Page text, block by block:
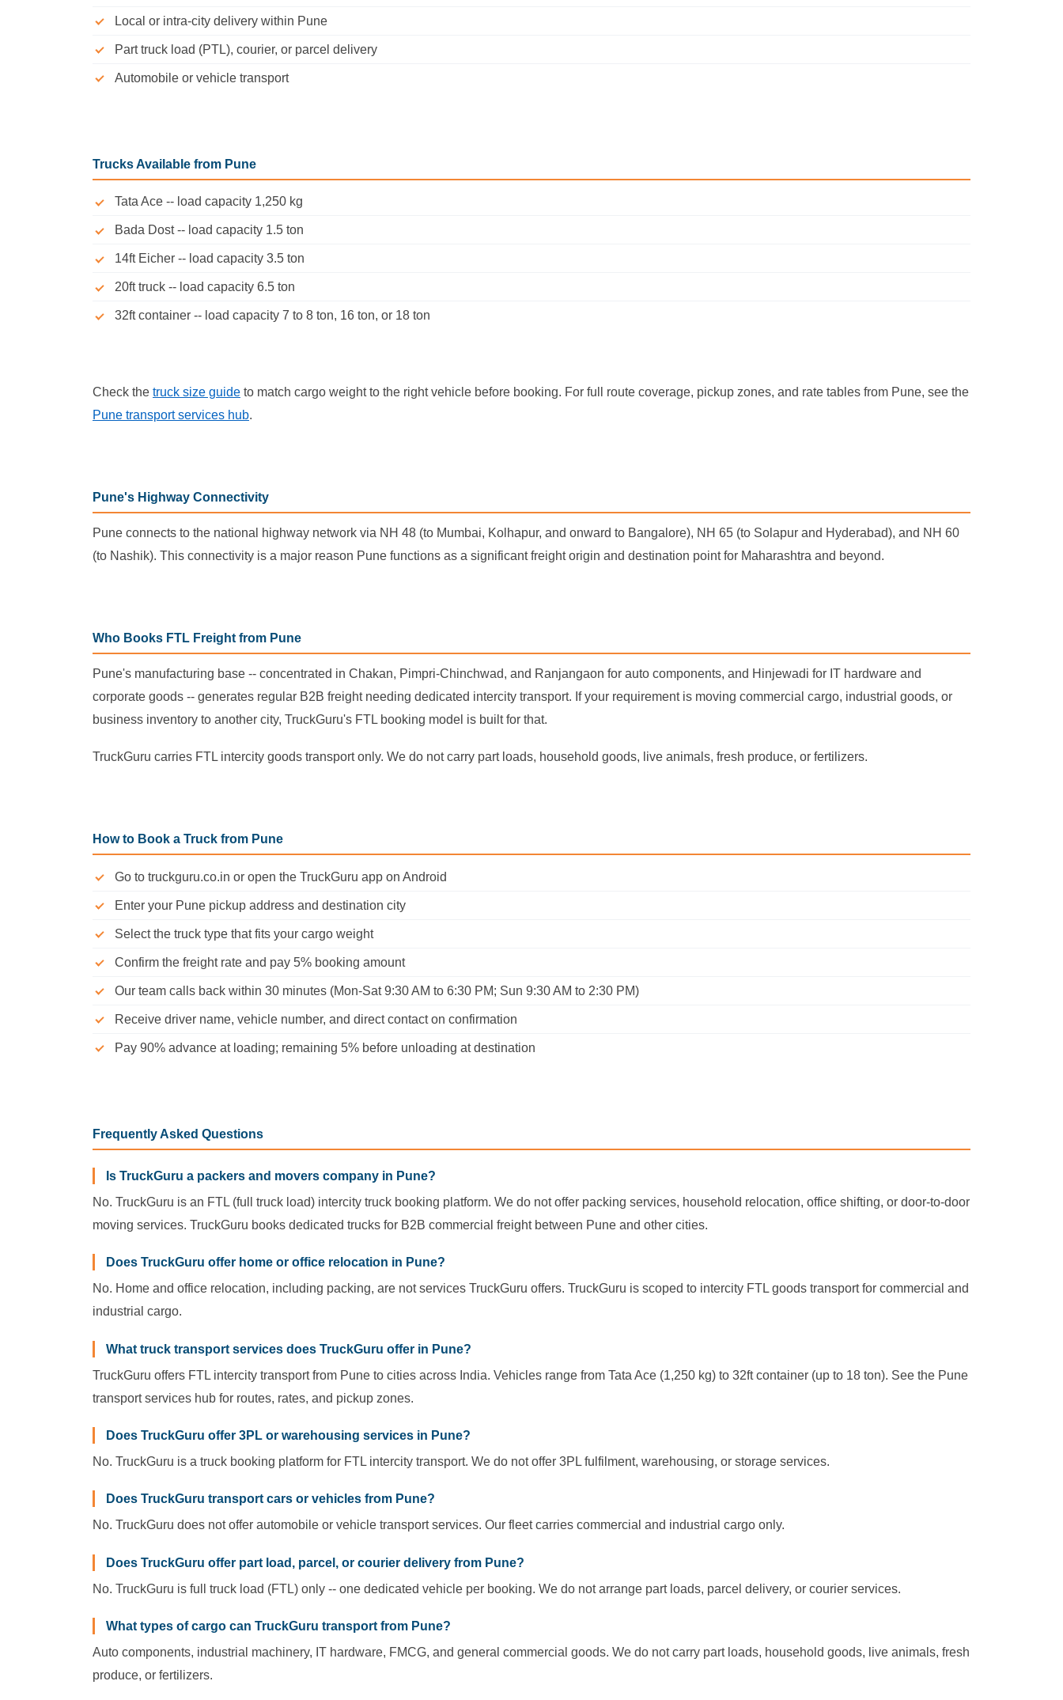
Local or intra-city delivery within Pune
Part truck load (PTL), courier, or parcel delivery
Automobile or vehicle transport
Trucks Available from Pune
Tata Ace -- load capacity 1,250 kg
Bada Dost -- load capacity 1.5 ton
14ft Eicher -- load capacity 3.5 ton
20ft truck -- load capacity 6.5 ton
32ft container -- load capacity 7 to 8 ton, 16 ton, or 18 ton
Check the truck size guide to match cargo weight to the right vehicle before booking. For full route coverage, pickup zones, and rate tables from Pune, see the
Pune transport services hub.
Pune's Highway Connectivity
Pune connects to the national highway network via NH 48 (to Mumbai, Kolhapur, and onward to Bangalore), NH 65 (to Solapur and Hyderabad), and NH 60
(to Nashik). This connectivity is a major reason Pune functions as a significant freight origin and destination point for Maharashtra and beyond.
Who Books FTL Freight from Pune
Pune's manufacturing base -- concentrated in Chakan, Pimpri-Chinchwad, and Ranjangaon for auto components, and Hinjewadi for IT hardware and
corporate goods -- generates regular B2B freight needing dedicated intercity transport. If your requirement is moving commercial cargo, industrial goods, or
business inventory to another city, TruckGuru's FTL booking model is built for that.
TruckGuru carries FTL intercity goods transport only. We do not carry part loads, household goods, live animals, fresh produce, or fertilizers.
How to Book a Truck from Pune
Go to truckguru.co.in or open the TruckGuru app on Android
Enter your Pune pickup address and destination city
Select the truck type that fits your cargo weight
Confirm the freight rate and pay 5% booking amount
Our team calls back within 30 minutes (Mon-Sat 9:30 AM to 6:30 PM; Sun 9:30 AM to 2:30 PM)
Receive driver name, vehicle number, and direct contact on confirmation
Pay 90% advance at loading; remaining 5% before unloading at destination
Frequently Asked Questions
Is TruckGuru a packers and movers company in Pune?
No. TruckGuru is an FTL (full truck load) intercity truck booking platform. We do not offer packing services, household relocation, office shifting, or door-to-door
moving services. TruckGuru books dedicated trucks for B2B commercial freight between Pune and other cities.
Does TruckGuru offer home or office relocation in Pune?
No. Home and office relocation, including packing, are not services TruckGuru offers. TruckGuru is scoped to intercity FTL goods transport for commercial and
industrial cargo.
What truck transport services does TruckGuru offer in Pune?
TruckGuru offers FTL intercity transport from Pune to cities across India. Vehicles range from Tata Ace (1,250 kg) to 32ft container (up to 18 ton). See the Pune
transport services hub for routes, rates, and pickup zones.
Does TruckGuru offer 3PL or warehousing services in Pune?
No. TruckGuru is a truck booking platform for FTL intercity transport. We do not offer 3PL fulfilment, warehousing, or storage services.
Does TruckGuru transport cars or vehicles from Pune?
No. TruckGuru does not offer automobile or vehicle transport services. Our fleet carries commercial and industrial cargo only.
Does TruckGuru offer part load, parcel, or courier delivery from Pune?
No. TruckGuru is full truck load (FTL) only -- one dedicated vehicle per booking. We do not arrange part loads, parcel delivery, or courier services.
What types of cargo can TruckGuru transport from Pune?
Auto components, industrial machinery, IT hardware, FMCG, and general commercial goods. We do not carry part loads, household goods, live animals, fresh
produce, or fertilizers.